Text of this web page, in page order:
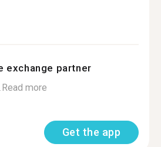
exchange partner
Read more
Get the app